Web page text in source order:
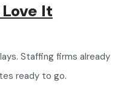
It
Staffing firms already
ready to go.